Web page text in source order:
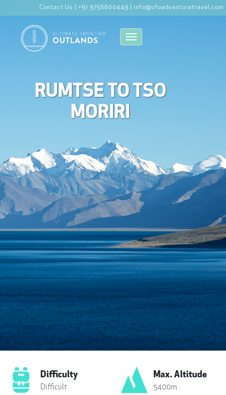
Contact Us | +91 9756600449 | info@ufoadventuretravel.com
Toggle navigation
RUMTSE TO TSO
MORIRI
Difficulty
Difficult
Max. Altitude
5400m